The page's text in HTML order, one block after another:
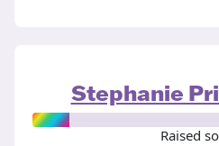
Stephanie
Raised